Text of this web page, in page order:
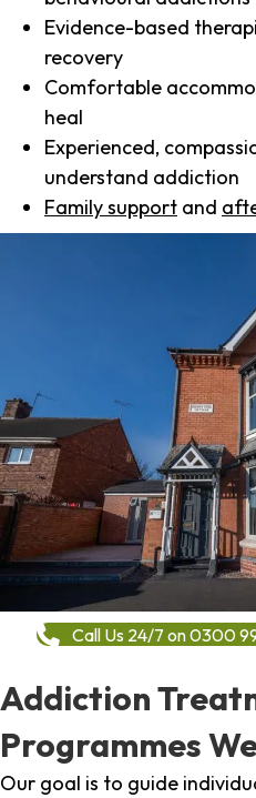
Evidence-based
recovery
Comfortable
heal
Experienced,
understand addiction
Family support and
Call Us 24/7 on 0300
Addiction
Programmes
Our goal is to guide